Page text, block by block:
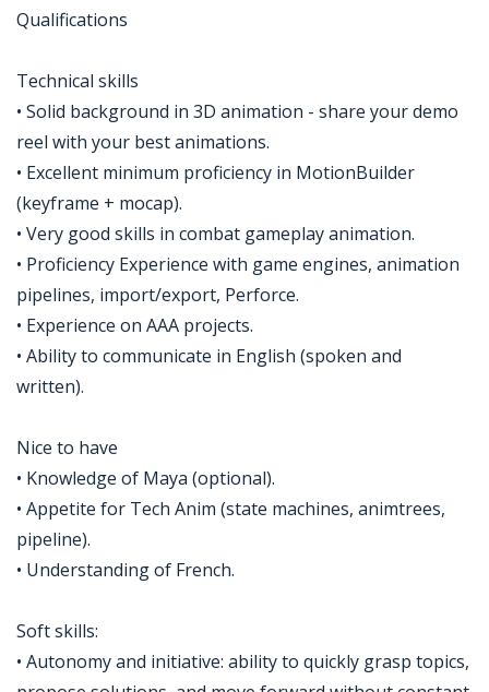
Qualifications
Technical skills
• Solid background in 3D animation - share your demo
reel with your best animations.
• Excellent minimum proficiency in MotionBuilder
(keyframe + mocap).
• Very good skills in combat gameplay animation.
• Proficiency Experience with game engines, animation
pipelines, import/export, Perforce.
• Experience on AAA projects.
• Ability to communicate in English (spoken and
written).
Nice to have
• Knowledge of Maya (optional).
• Appetite for Tech Anim (state machines, animtrees,
pipeline).
• Understanding of French.
Soft skills:
• Autonomy and initiative: ability to quickly grasp topics,